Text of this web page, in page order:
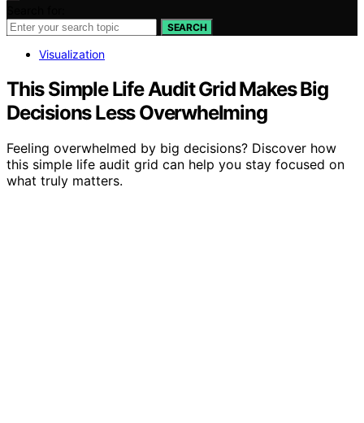
SEARCH
Visualization
This Simple Life Audit Grid Makes Big
Decisions Less Overwhelming
Feeling overwhelmed by big decisions? Discover how
this simple life audit grid can help you stay focused on
what truly matters.